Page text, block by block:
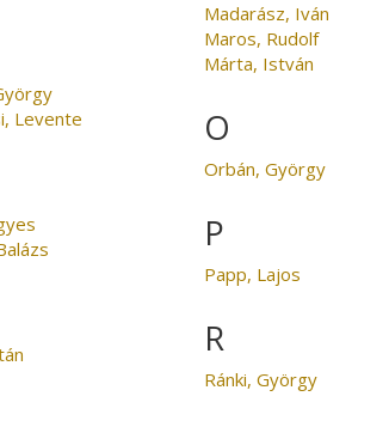
Levente
Madarász, Iván
Maros, Rudolf
Márta, István
O
Orbán, György
P
Papp, Lajos
R
Ránki, György